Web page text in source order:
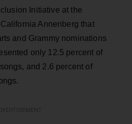
Initiative at the
Annenberg that
and Grammy nominations
only 12.5 percent of
and 2.6 percent of